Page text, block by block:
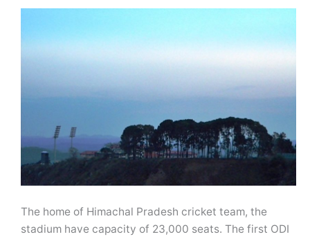
The home of Himachal Pradesh cricket team, the
stadium have capacity of 23,000 seats. The first ODI